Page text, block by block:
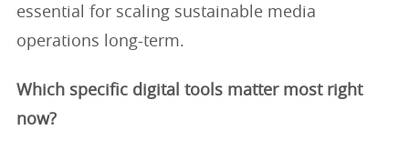
essential for scaling sustainable media
operations long-term.
Which specific digital tools matter most right
now?